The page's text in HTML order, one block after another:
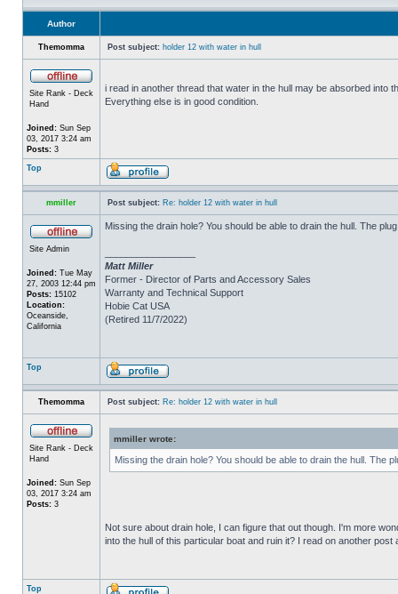
Author
Themomma Post subject: holder 12 with water in hull
Site Rank - Deck
Hand
Joined: Sun Sep
03, 2017 3:24 am
Posts: 3
i read in another thread that water in the hull may be absorbed into
Everything else is in good condition.
Top
mmiller Post subject: Re: holder 12 with water in hull
Site Admin
Joined: Tue May
27, 2003 12:44 pm
Posts: 15102
Location:
Oceanside,
California
Missing the drain hole? You should be able to drain the hull. The
Matt Miller
Former - Director of Parts and Accessory Sales
Warranty and Technical Support
Hobie Cat USA
(Retired 11/7/2022)
Top
Themomma Post subject: Re: holder 12 with water in hull
Site Rank - Deck
Hand
Joined: Sun Sep
03, 2017 3:24 am
Posts: 3
mmiller wrote:
Missing the drain hole? You should be able to drain the hull. The
Not sure about drain hole, I can figure that out though. I'm more
into the hull of this particular boat and ruin it? I read on another
Top